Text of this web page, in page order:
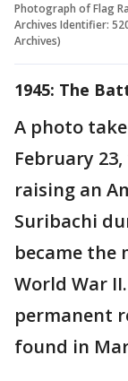
Photograph of Flag
Archives Identifier:
Archives)
1945: The
A photo
February
raising an
Suribachi
became
World War
permanent
found in